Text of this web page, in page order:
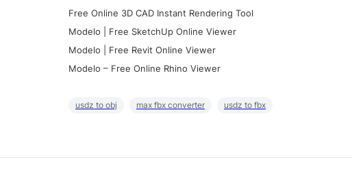
Free Online 3D CAD Instant Rendering Tool
Modelo | Free SketchUp Online Viewer
Modelo | Free Revit Online Viewer
Modelo – Free Online Rhino Viewer
usdz to obj max fbx converter usdz to fbx